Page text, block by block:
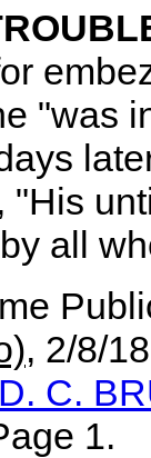
"was
"His
all
, 2/8/
C.
1.